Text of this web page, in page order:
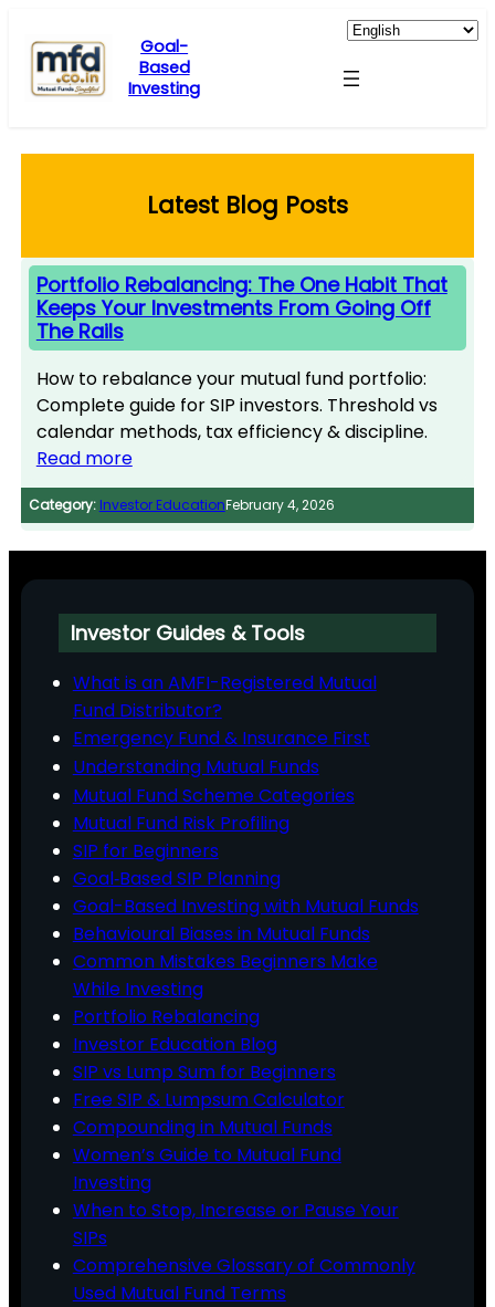
content
Goal-
Based
Investing
Latest Blog Posts
Portfolio Rebalancing: The One Habit That
Keeps Your Investments From Going Off
The Rails
How to rebalance your mutual fund portfolio:
Complete guide for SIP investors. Threshold vs
calendar methods, tax efficiency & discipline.
Read more
Category: Investor EducationFebruary 4, 2026
Investor Guides & Tools
What is an AMFI-Registered Mutual
Fund Distributor?
Emergency Fund & Insurance First
Understanding Mutual Funds
Mutual Fund Scheme Categories
Mutual Fund Risk Profiling
SIP for Beginners
Goal‑Based SIP Planning
Goal-Based Investing with Mutual Funds
Behavioural Biases in Mutual Funds
Common Mistakes Beginners Make
While Investing
Portfolio Rebalancing
Investor Education Blog
SIP vs Lump Sum for Beginners
Free SIP & Lumpsum Calculator
Compounding in Mutual Funds
Women’s Guide to Mutual Fund
Investing
When to Stop, Increase or Pause Your
SIPs
Comprehensive Glossary of Commonly
Used Mutual Fund Terms